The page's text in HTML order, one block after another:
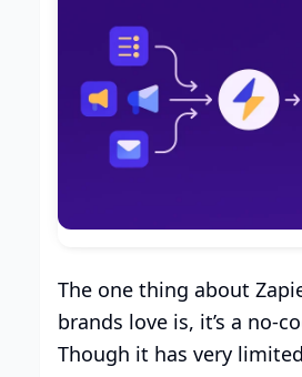
The one thing about
brands love is, it’s a no-
Though it has very